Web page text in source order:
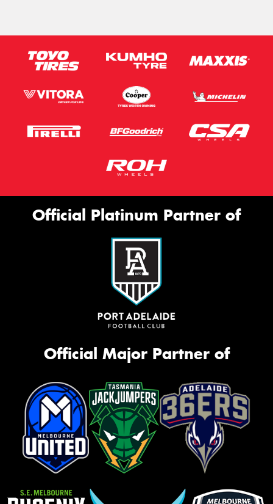
Official Platinum Partner of
Official Major Partner of